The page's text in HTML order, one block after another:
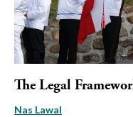
The Legal
Nas Lawal